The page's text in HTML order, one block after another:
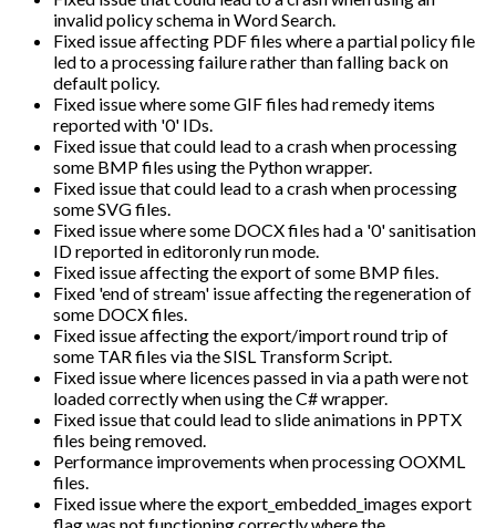
invalid policy schema in Word Search.
Fixed issue affecting PDF files where a partial policy file
led to a processing failure rather than falling back on
default policy.
Fixed issue where some GIF files had remedy items
reported with '0' IDs.
Fixed issue that could lead to a crash when processing
some BMP files using the Python wrapper.
Fixed issue that could lead to a crash when processing
some SVG files.
Fixed issue where some DOCX files had a '0' sanitisation
ID reported in editoronly run mode.
Fixed issue affecting the export of some BMP files.
Fixed 'end of stream' issue affecting the regeneration of
some DOCX files.
Fixed issue affecting the export/import round trip of
some TAR files via the SISL Transform Script.
Fixed issue where licences passed in via a path were not
loaded correctly when using the C# wrapper.
Fixed issue that could lead to slide animations in PPTX
files being removed.
Performance improvements when processing OOXML
files.
Fixed issue where the export_embedded_images export
flag was not functioning correctly where the